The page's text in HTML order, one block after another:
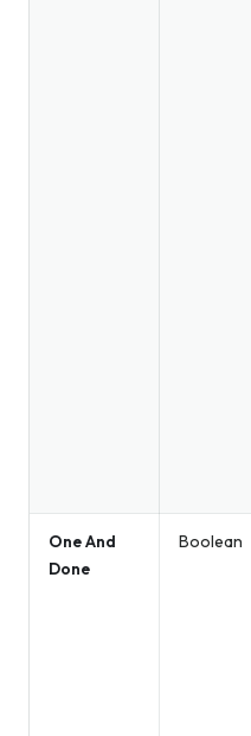
One And
Done
Boolean